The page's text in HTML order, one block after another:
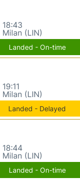
18:43
Milan (LIN)
Landed - On-time
19:11
Milan (LIN)
Landed - Delayed
18:44
Milan (LIN)
Landed - On-time